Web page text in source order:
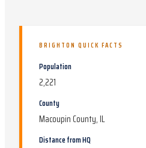
BRIGHTON QUICK FACTS
Population
2,221
County
Macoupin County, IL
Distance from HQ